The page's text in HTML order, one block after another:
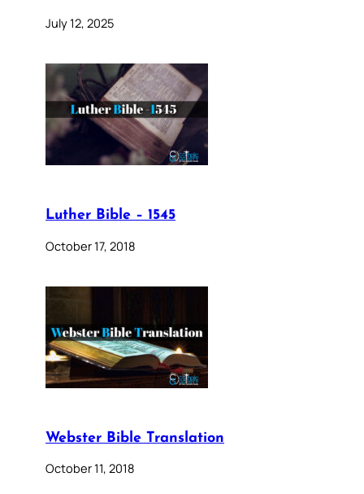
July 12, 2025
Luther Bible – 1545
October 17, 2018
Webster Bible Translation
October 11, 2018